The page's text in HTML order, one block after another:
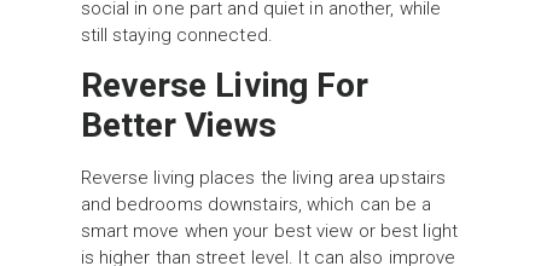
social in one part and quiet in another, while
still staying connected.
Reverse Living For
Better Views
Reverse living places the living area upstairs
and bedrooms downstairs, which can be a
smart move when your best view or best light
is higher than street level. It can also improve